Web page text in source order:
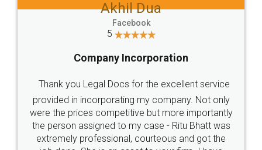
Akhil Chennupati
Facebook
Thank you Legal docs! I've applied FSSAI
licence through them. Their customer service
(Pooja) was prompt and very helpful. I had to
reach out to them periodically because of an